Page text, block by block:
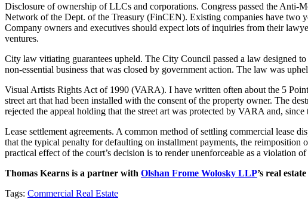
Disclosure of ownership of LLCs and corporations. Congress passed the
Network of the Dept. of the Treasury (FinCEN). Existing companies have two
Company owners and executives should expect lots of inquiries from their
ventures.
City law vitiating guarantees upheld. The City Council passed a law designed
non-essential business that was closed by government action. The law was
Visual Artists Rights Act of 1990 (VARA). I have written often about the 5
street art that had been installed with the consent of the property owner. The
rejected the appeal holding that the street art was protected by VARA and,
Lease settlement agreements. A common method of settling commercial lease
that the typical penalty for defaulting on installment payments, the reimposition
practical effect of the court’s decision is to render unenforceable as a
Thomas Kearns is a partner with Olshan Frome Wolosky LLP’s real
Tags: Commercial Real Estate